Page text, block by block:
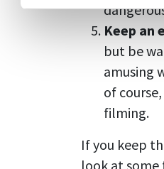
Keep an
but be
amusing
of
filming.
If you keep
look at some